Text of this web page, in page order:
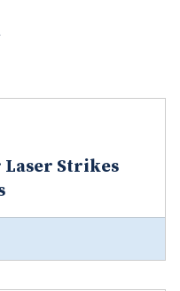
Laser Strikes